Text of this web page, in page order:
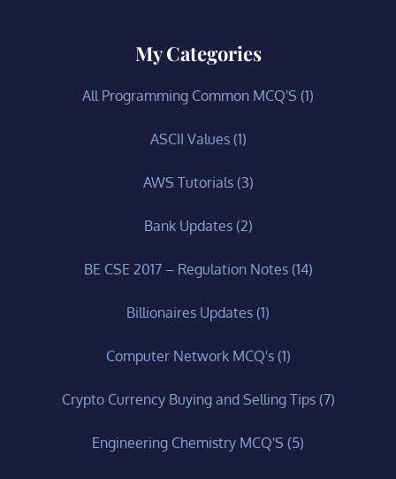
My Categories
All Programming Common MCQ'S (1)
ASCII Values(1)
AWS Tutorials(3)
Bank Updates(2)
BE CSE 2017 – Regulation Notes(14)
Billionaires Updates (1)
Computer Network MCQ's(1)
Crypto Currency Buying and Selling Tips(7)
Engineering Chemistry MCQ'S (5)